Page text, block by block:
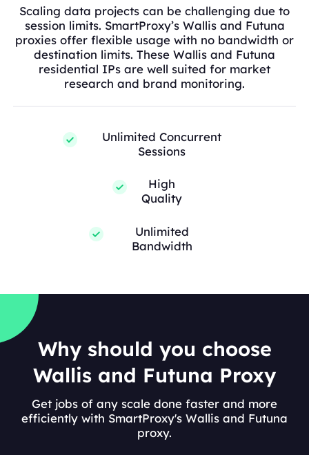
Scaling data projects can be challenging due to
session limits. SmartProxy’s Wallis and Futuna
proxies offer flexible usage with no bandwidth or
destination limits. These Wallis and Futuna
residential IPs are well suited for market
research and brand monitoring.
Unlimited Concurrent
Sessions
High
Quality
Unlimited
Bandwidth
Why should you choose
Wallis and Futuna Proxy
Get jobs of any scale done faster and more
efficiently with SmartProxy's Wallis and Futuna
proxy.